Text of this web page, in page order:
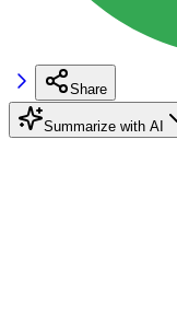
Share
Summarize with AI